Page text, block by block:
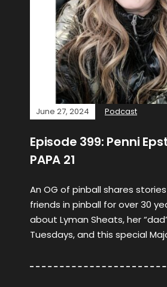
June 27, 2024 Podcast
Episode 399: Penni
PAPA 21
An OG of pinball shares
friends in pinball for over 30
about Lyman Sheats, her
Tuesdays, and this special